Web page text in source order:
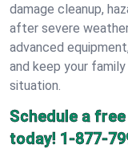
damage cleanup,
after severe
advanced
and keep your
situation.
Schedule a
today! 1-877-